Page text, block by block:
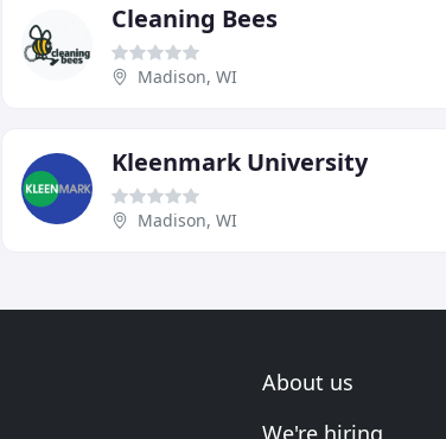
Cleaning Bees
Madison, WI
Kleenmark University
Madison, WI
About us
We're hiring